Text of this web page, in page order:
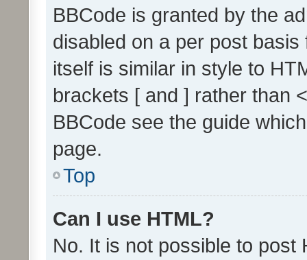
BBCode is granted by the
disabled on a per post
itself is similar in style to
brackets [ and ] rather than
BBCode see the guide
page.
Top
Can I use HTML?
No. It is not possible to post